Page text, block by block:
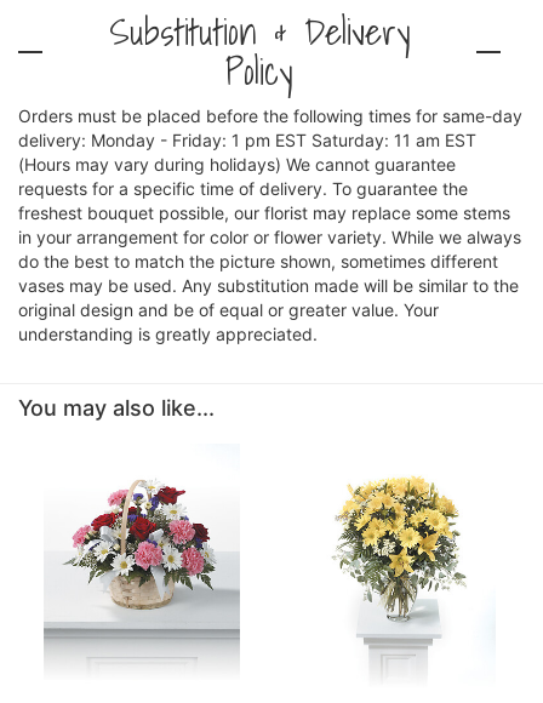
Substitution & Delivery
Policy
Orders must be placed before the following times for same-day
delivery: Monday - Friday: 1 pm EST Saturday: 11 am EST
(Hours may vary during holidays) We cannot guarantee
requests for a specific time of delivery. To guarantee the
freshest bouquet possible, our florist may replace some stems
in your arrangement for color or flower variety. While we always
do the best to match the picture shown, sometimes different
vases may be used. Any substitution made will be similar to the
original design and be of equal or greater value. Your
understanding is greatly appreciated.
You may also like...